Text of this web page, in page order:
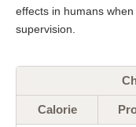
effects in humans
supervision.
Calorie